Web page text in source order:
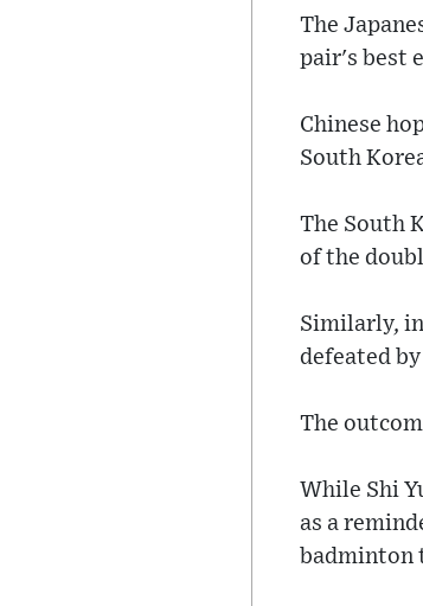
The
pair's best
Chinese
South
The South
of the
Similarly,
defeated
The
While Shi
as a
badminton